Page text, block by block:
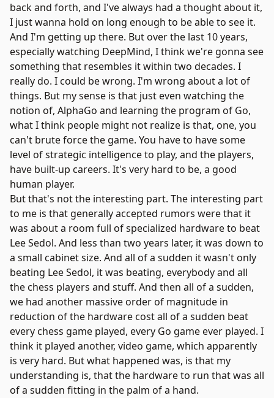
back and forth, and I've always had a thought about it,
I just wanna hold on long enough to be able to see it.
And I'm getting up there. But over the last 10 years,
especially watching DeepMind, I think we're gonna see
something that resembles it within two decades. I
really do. I could be wrong. I'm wrong about a lot of
things. But my sense is that just even watching the
notion of, AlphaGo and learning the program of Go,
what I think people might not realize is that, one, you
can't brute force the game. You have to have some
level of strategic intelligence to play, and the players,
have built-up careers. It's very hard to be, a good
human player.
But that's not the interesting part. The interesting part
to me is that generally accepted rumors were that it
was about a room full of specialized hardware to beat
Lee Sedol. And less than two years later, it was down to
a small cabinet size. And all of a sudden it wasn't only
beating Lee Sedol, it was beating, everybody and all
the chess players and stuff. And then all of a sudden,
we had another massive order of magnitude in
reduction of the hardware cost all of a sudden beat
every chess game played, every Go game ever played. I
think it played another, video game, which apparently
is very hard. But what happened was, is that my
understanding is, that the hardware to run that was all
of a sudden fitting in the palm of a hand.